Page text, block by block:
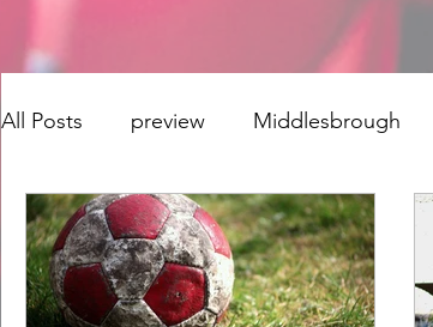
All Posts preview Middlesbrough
transfer window Singings
Derby County Huddersfield Town